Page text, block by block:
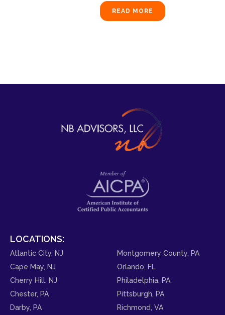
READ MORE
LOCATIONS:
Atlantic City, NJ
Cape May, NJ
Cherry Hill, NJ
Chester, PA
Darby, PA
Montgomery County, PA
Orlando, FL
Philadelphia, PA
Pittsburgh, PA
Richmond, VA